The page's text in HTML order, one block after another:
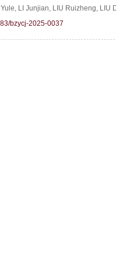
, LI Junjian, LIU Ruizheng, LIU
bzycj-2025-0037